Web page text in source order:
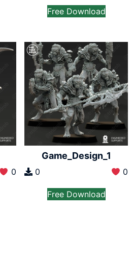
Free Download
0
Game_Design_1
0 0
Free Download